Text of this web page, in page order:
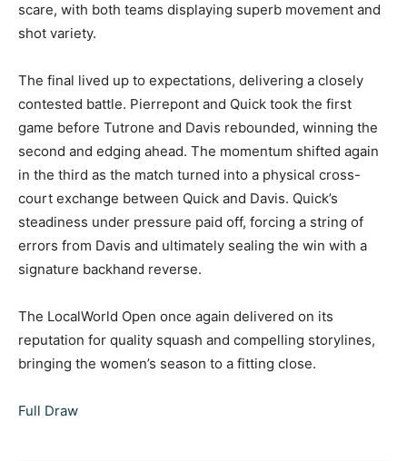
scare, with both teams displaying superb movement and
shot variety.
The final lived up to expectations, delivering a closely
contested battle. Pierrepont and Quick took the first
game before Tutrone and Davis rebounded, winning the
second and edging ahead. The momentum shifted again
in the third as the match turned into a physical cross-
court exchange between Quick and Davis. Quick’s
steadiness under pressure paid off, forcing a string of
errors from Davis and ultimately sealing the win with a
signature backhand reverse.
The LocalWorld Open once again delivered on its
reputation for quality squash and compelling storylines,
bringing the women’s season to a fitting close.
Full Draw